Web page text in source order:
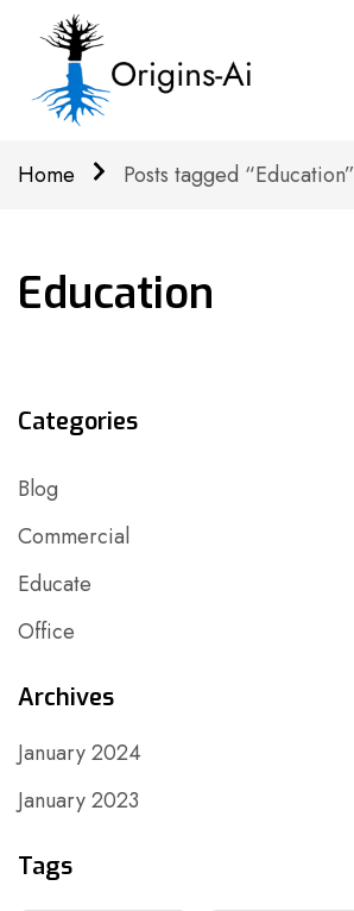
Home Posts tagged “Education”
Education
Categories
Blog
Commercial
Educate
Office
Archives
January 2024
January 2023
Tags